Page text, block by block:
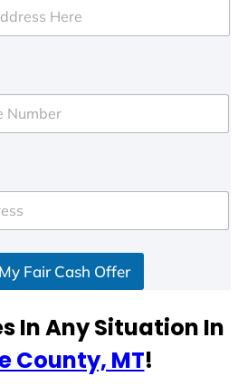
Fair Cash Offer
In Any Situation In
County, MT!